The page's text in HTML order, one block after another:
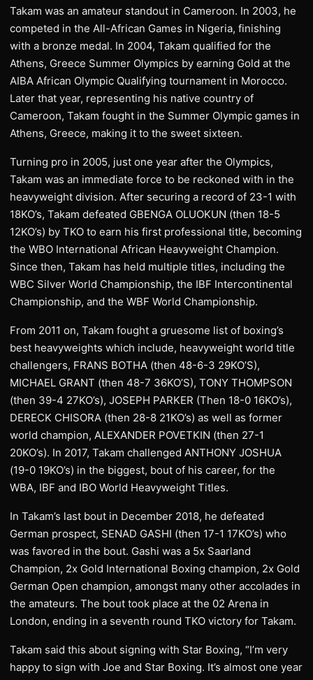
Takam was an amateur standout in Cameroon. In 2003, he
competed in the All-African Games in Nigeria, finishing
with a bronze medal. In 2004, Takam qualified for the
Athens, Greece Summer Olympics by earning Gold at the
AIBA African Olympic Qualifying tournament in Morocco.
Later that year, representing his native country of
Cameroon, Takam fought in the Summer Olympic games in
Athens, Greece, making it to the sweet sixteen.
Turning pro in 2005, just one year after the Olympics,
Takam was an immediate force to be reckoned with in the
heavyweight division. After securing a record of 23-1 with
18KO’s, Takam defeated GBENGA OLUOKUN (then 18-5
12KO’s) by TKO to earn his first professional title, becoming
the WBO International African Heavyweight Champion.
Since then, Takam has held multiple titles, including the
WBC Silver World Championship, the IBF Intercontinental
Championship, and the WBF World Championship.
From 2011 on, Takam fought a gruesome list of boxing’s
best heavyweights which include, heavyweight world title
challengers, FRANS BOTHA (then 48-6-3 29KO’S),
MICHAEL GRANT (then 48-7 36KO’S), TONY THOMPSON
(then 39-4 27KO’s), JOSEPH PARKER (Then 18-0 16KO’s),
DERECK CHISORA (then 28-8 21KO’s) as well as former
world champion, ALEXANDER POVETKIN (then 27-1
20KO’s). In 2017, Takam challenged ANTHONY JOSHUA
(19-0 19KO’s) in the biggest, bout of his career, for the
WBA, IBF and IBO World Heavyweight Titles.
In Takam’s last bout in December 2018, he defeated
German prospect, SENAD GASHI (then 17-1 17KO’s) who
was favored in the bout. Gashi was a 5x Saarland
Champion, 2x Gold International Boxing champion, 2x Gold
German Open champion, amongst many other accolades in
the amateurs. The bout took place at the 02 Arena in
London, ending in a seventh round TKO victory for Takam.
Takam said this about signing with Star Boxing, “I’m very
happy to sign with Joe and Star Boxing. It’s almost one year